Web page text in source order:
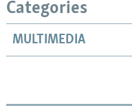
Categories
MULTIMEDIA